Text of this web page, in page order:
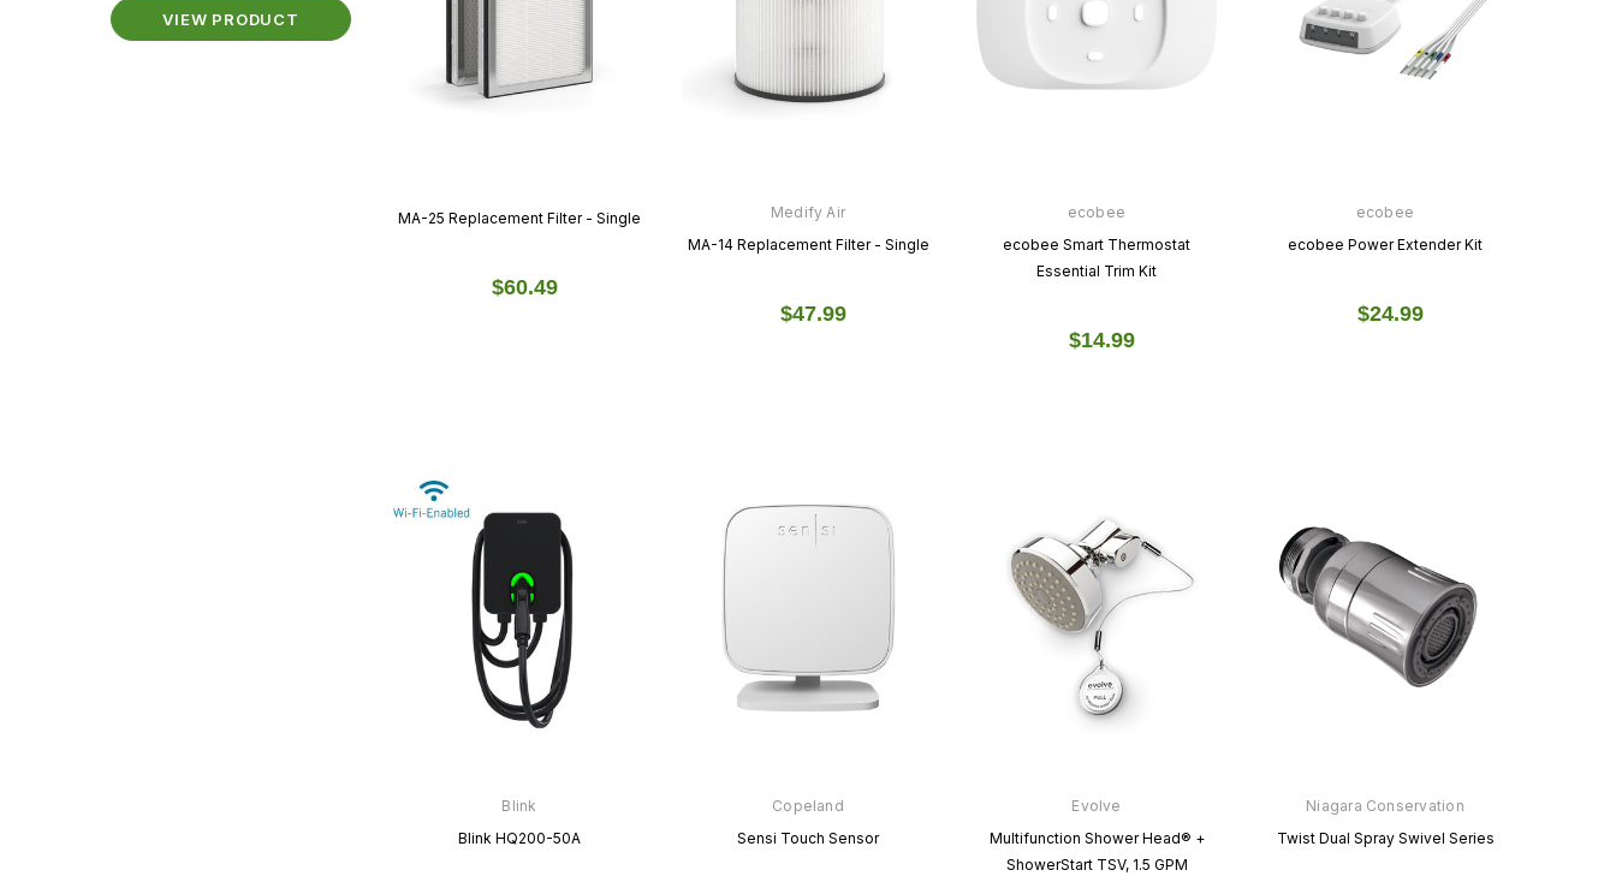
VIEW PRODUCT VIEW PRODUCT
VIEW PRODUCT
VIEW PRODUCT VIEW PRODUCT VIEW PRODUCT
MA-25 Replacement Filter - Single
$60.49
Medify Air
MA-14 Replacement Filter - Single
$47.99
ecobee
ecobee Smart Thermostat
Essential Trim Kit
$14.99
ecobee
ecobee Power Extender Kit
$24.99
Blink
Blink HQ200-50A
Copeland
Sensi Touch Sensor
Evolve
Multifunction Shower Head® +
ShowerStart TSV, 1.5 GPM
Niagara Conservation
Twist Dual Spray Swivel Series